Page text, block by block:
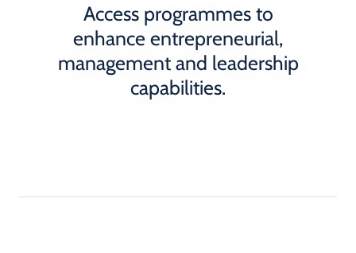
Access programmes to
enhance entrepreneurial,
management and leadership
capabilities.